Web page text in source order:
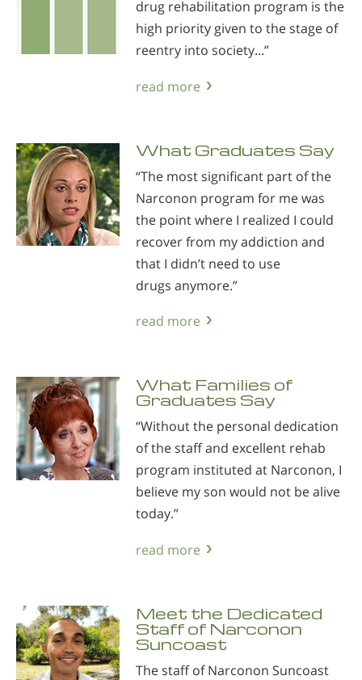
drug rehabilitation program is the
high priority given to the stage of
reentry into society...”
read more
What Graduates Say
“The most significant part of the
Narconon program for me was
the point where I realized I could
recover from my addiction and
that I didn’t need to use
drugs anymore.”
read more
What Families of
Graduates Say
“Without the personal dedication
of the staff and excellent rehab
program instituted at Narconon, I
believe my son would not be alive
today.”
read more
Meet the Dedicated
Staff of Narconon
Suncoast
The staff of Narconon Suncoast